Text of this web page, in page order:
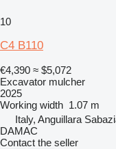
10
C4 B110
€4,390 ≈ $5,072
Excavator mulcher
2025
Working width 1.07 m
Italy, Anguillara
DAMAC
Contact the seller